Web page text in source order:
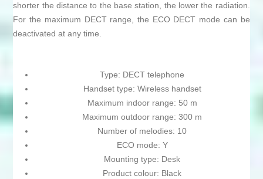
shorter the distance to the base station, the lower the radiation.
For the maximum DECT range, the ECO DECT mode can be
deactivated at any time.
Type: DECT telephone
Handset type: Wireless handset
Maximum indoor range: 50 m
Maximum outdoor range: 300 m
Number of melodies: 10
ECO mode: Y
Mounting type: Desk
Product colour: Black